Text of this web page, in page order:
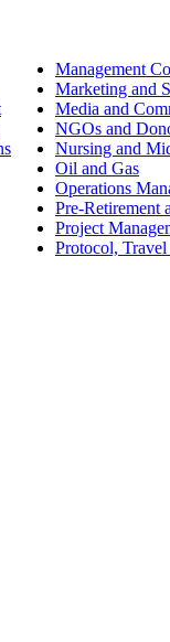
Management
Marketing and
Media and
NGOs and
Nursing and
Oil and Gas
Operations
Pre-Retirement
Project
Protocol,